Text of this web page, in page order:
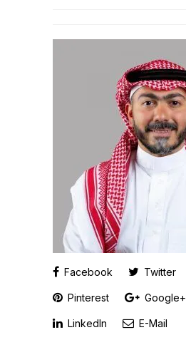
Facebook Twitter
Pinterest Google+
LinkedIn E-Mail